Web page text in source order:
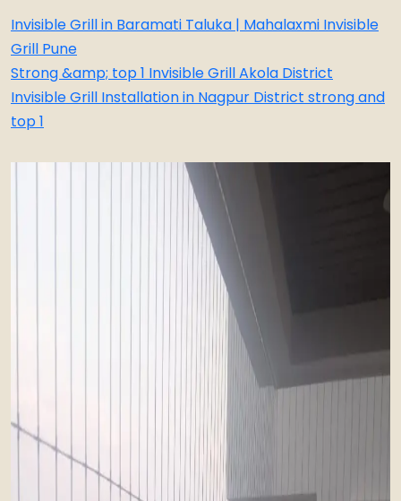
Invisible Grill in Baramati Taluka | Mahalaxmi Invisible
Grill Pune
Strong &amp; top 1 Invisible Grill Akola District
Invisible Grill Installation in Nagpur District strong and
top 1